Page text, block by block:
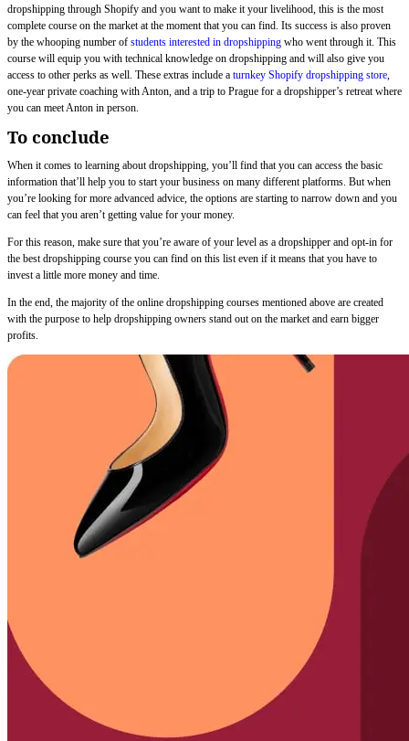
dropshipping through Shopify and you want to make it your livelihood, this is the most
complete course on the market at the moment that you can find. Its success is also proven
by the whooping number of students interested in dropshipping who went through it. This
course will equip you with technical knowledge on dropshipping and will also give you
access to other perks as well. These extras include a turnkey Shopify dropshipping store
one-year private coaching with Anton, and a trip to Prague for a dropshipper’s retreat where
you can meet Anton in person.
To conclude
When it comes to learning about dropshipping, you’ll find that you can access the basic
information that’ll help you to start your business on many different platforms. But when
you’re looking for more advanced advice, the options are starting to narrow down and you
can feel that you aren’t getting value for your money.
For this reason, make sure that you’re aware of your level as a dropshipper and opt-in for
the best dropshipping course you can find on this list even if it means that you have to
invest a little more money and time.
In the end, the majority of the online dropshipping courses mentioned above are created
with the purpose to help dropshipping owners stand out on the market and earn bigger
profits.